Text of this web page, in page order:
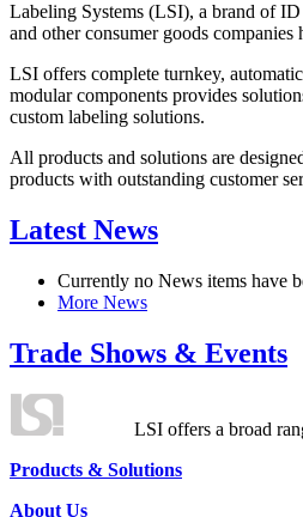
Labeling Systems (LSI), a brand of ID
and other consumer goods
LSI offers complete turnkey,
modular components provides
custom labeling solutions.
All products and solutions are
products with outstanding customer
Latest News
Currently no News items have
More News
Trade Shows & Events
LSI offers a broad
Products & Solutions
About Us